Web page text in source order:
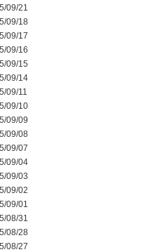
09/21
09/18
09/17
09/16
09/15
09/14
09/11
09/10
09/09
09/08
09/07
09/04
09/03
09/02
09/01
08/31
08/28
08/27